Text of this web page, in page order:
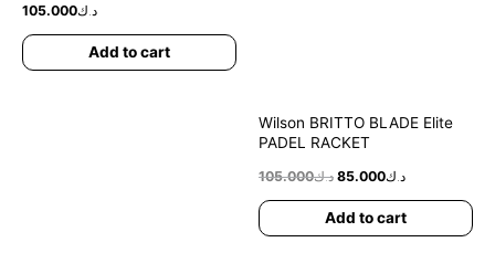
د.ك105.000
Add to cart
Wilson BRITTO BLADE Elite
PADEL RACKET
د.ك105.000 د.ك85.000
Add to cart